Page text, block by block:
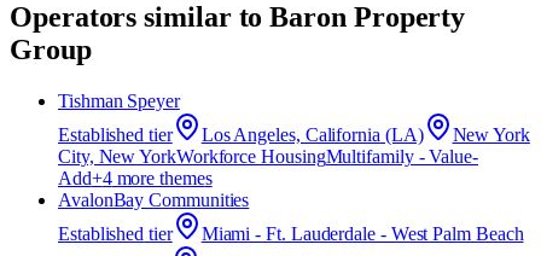
Operators similar toBaron Property
Group
Tishman Speyer
Established tier Los Angeles, California (LA)
New York
City, New YorkWorkforce HousingMultifamily - Value-
Add+4more themes
AvalonBay Communities
Established tier
Miami - Ft. Lauderdale - West Palm Beach